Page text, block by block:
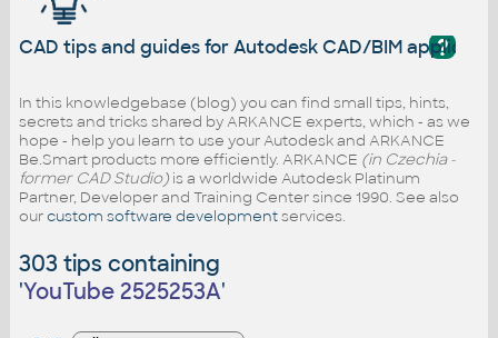
?
CAD tips and guides for Autodesk CAD/BIM
In this knowledgebase (blog) you can find small tips, hints,
secrets and tricks shared by ARKANCE experts, which - as we
hope - help you learn to use your Autodesk and ARKANCE
Be.Smart products more efficiently. ARKANCE (in Czechia -
former CAD Studio)is a worldwide Autodesk Platinum
Partner, Developer and Training Center since 1990. See also
ourcustom software developmentservices.
303 tips containing
'YouTube 2525253A'